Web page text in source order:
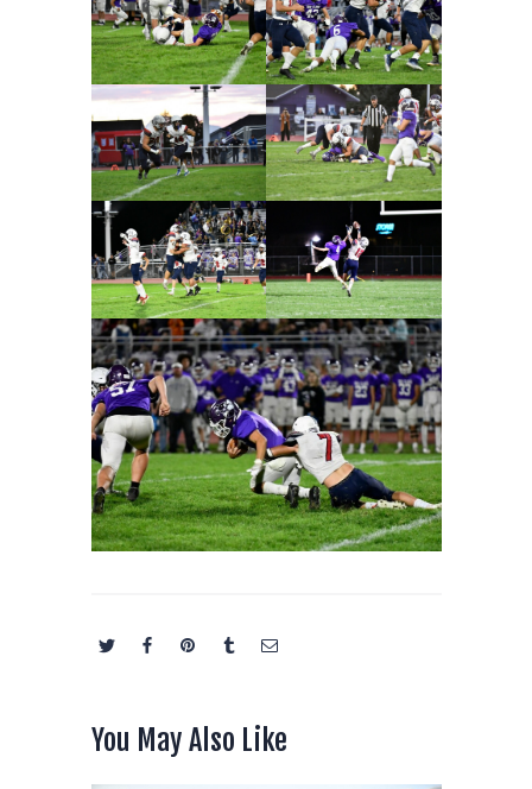
You May Also Like